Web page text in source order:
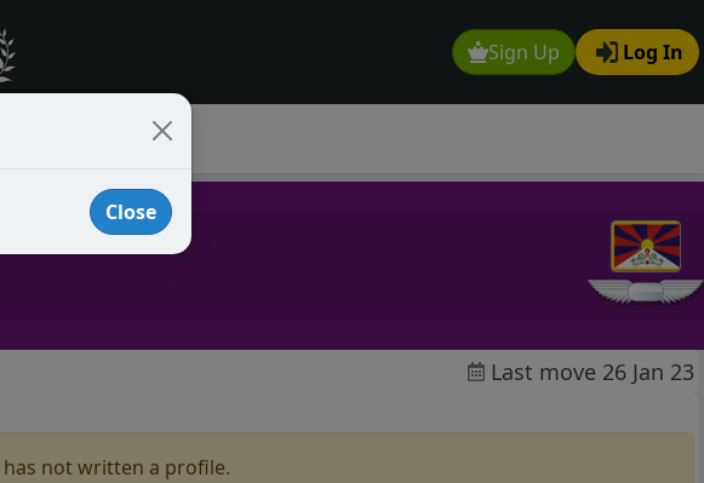
Sign Up Log In
Last move 26 Jan 23
has not written a profile.
Close